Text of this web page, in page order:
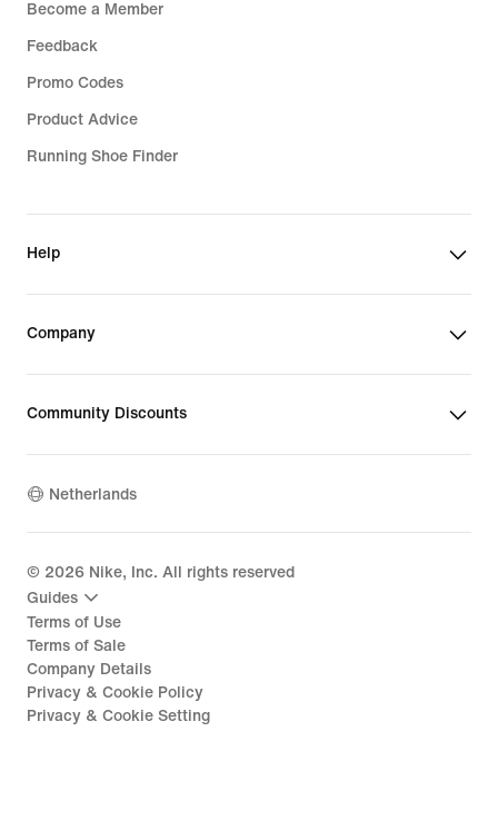
Become a Member
Feedback
Promo Codes
Product Advice
Running Shoe Finder
Help
Company
Community Discounts
Netherlands
© 2026 Nike, Inc. All rights reserved
Guides
Terms of Use
Terms of Sale
Company Details
Privacy & Cookie Policy
Privacy & Cookie Setting